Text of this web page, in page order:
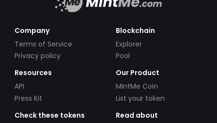
Company
Terms of Service
Privacy policy
Blockchain
Explorer
Pool
Resources
API
Press Kit
Our Product
MintMe Coin
List your token
Check these tokens
Read about